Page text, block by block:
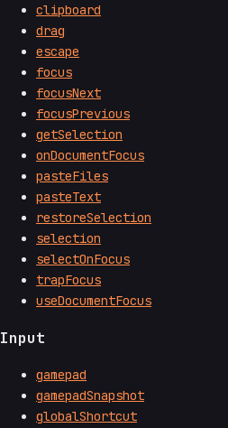
clipboard
drag
escape
focus
focusNext
focusPrevious
getSelection
onDocumentFocus
pasteFiles
pasteText
restoreSelection
selection
selectOnFocus
trapFocus
useDocumentFocus
Input
gamepad
gamepadSnapshot
globalShortcut